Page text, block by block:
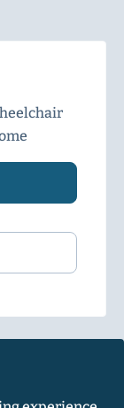
FL 34234